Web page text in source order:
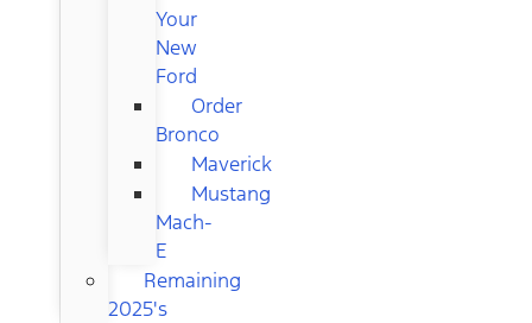
Your
New
Ford
Order
Bronco
Maverick
Mustang
Mach-
E
Remaining
2025's